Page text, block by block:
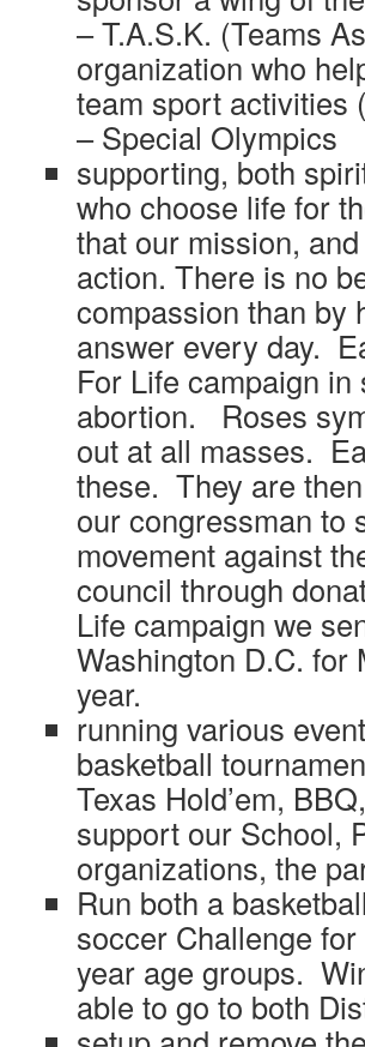
– T.A.S.K. (Teams
organization who
team sport activities
– Special Olympics
supporting, both
who choose life for
that our mission,
action. There is no
compassion than by
answer every day.
For Life campaign
abortion. Roses
out at all masses.
these. They are
our congressman to
movement against
council through
Life campaign we
Washington D.C. for
year.
running various
basketball
Texas Hold’em,
support our School,
organizations, the
Run both a
soccer Challenge
year age groups.
able to go to both